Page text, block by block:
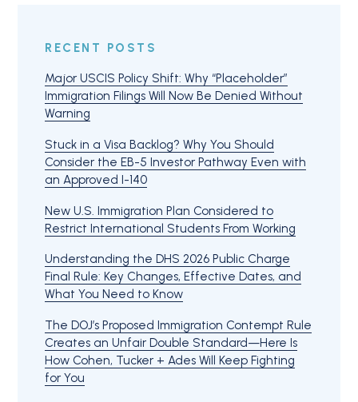
RECENT POSTS
Major USCIS Policy Shift: Why “Placeholder”
Immigration Filings Will Now Be Denied Without
Warning
Stuck in a Visa Backlog? Why You Should
Consider the EB-5 Investor Pathway Even with
an Approved I-140
New U.S. Immigration Plan Considered to
Restrict International Students From Working
Understanding the DHS 2026 Public Charge
Final Rule: Key Changes, Effective Dates, and
What You Need to Know
The DOJ’s Proposed Immigration Contempt Rule
Creates an Unfair Double Standard—Here Is
How Cohen, Tucker + Ades Will Keep Fighting
for You